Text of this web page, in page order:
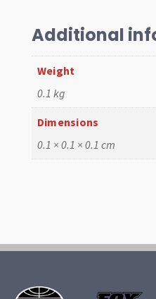
Additional
Weight
0.1 kg
Dimensions
0.1 × 0.1 × 0.1 cm